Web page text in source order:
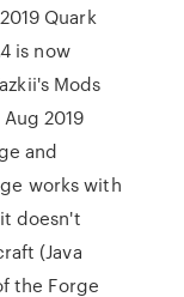
Quark
is now
Mods‏
2019
and
works with
doesn't
(Java
the Forge